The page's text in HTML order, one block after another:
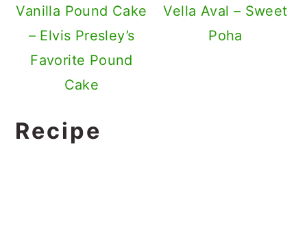
Vanilla Pound Cake
– Elvis Presley’s
Favorite Pound
Cake
Vella Aval – Sweet
Poha
Recipe